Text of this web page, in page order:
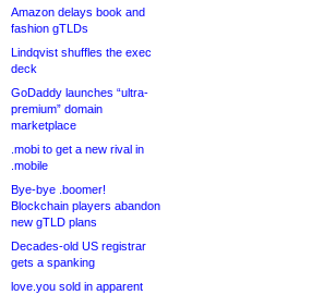
Amazon delays book and
fashion gTLDs
Lindqvist shuffles the exec
deck
GoDaddy launches “ultra-
premium” domain
marketplace
.mobi to get a new rival in
.mobile
Bye-bye .boomer!
Blockchain players abandon
new gTLD plans
Decades-old US registrar
gets a spanking
love.you sold in apparent